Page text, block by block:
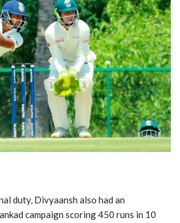
duty, Divyaansh also had an
campaign scoring 450 runs in 10